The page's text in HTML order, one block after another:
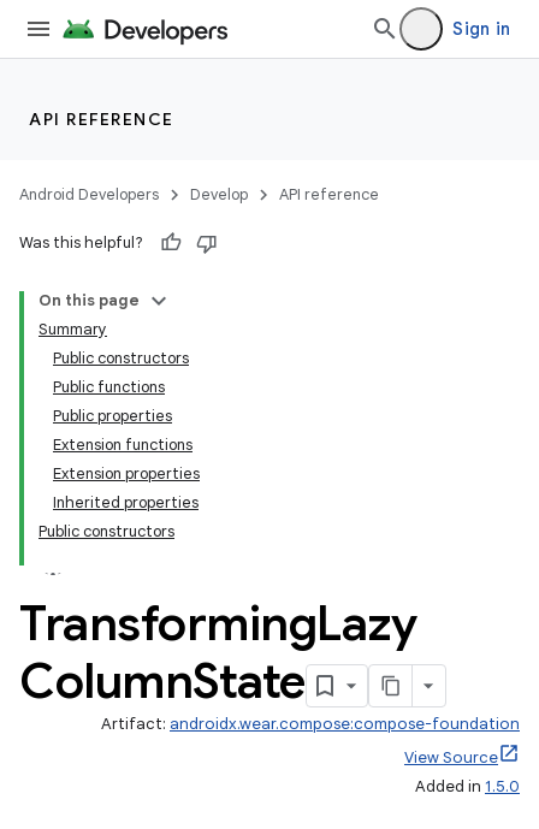
Sign in
API REFERENCE
Android Developers Develop API reference
Was this helpful?
On this page
Summary
Public constructors
Public functions
Public properties
Extension functions
Extension properties
Inherited properties
Public constructors
TransformingLazy
ColumnState
Artifact: androidx.wear.compose:compose-foundation
View Source
Added in 1.5.0